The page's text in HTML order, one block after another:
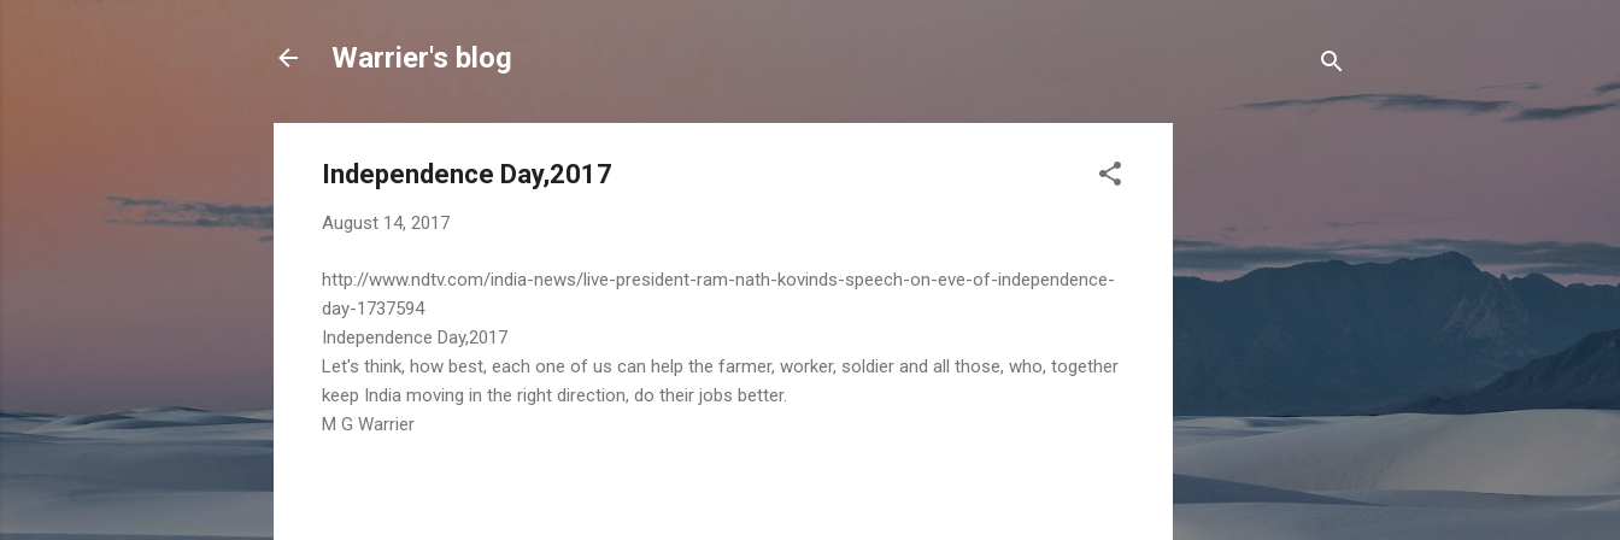
Warrier's blog
Independence Day,2017
August 14, 2017
http://www.ndtv.com/india-news/live-president-ram-nath-kovinds-speech-on-eve-of-independence-
day-1737594
Independence Day,2017
Let's think, how best, each one of us can help the farmer, worker, soldier and all those, who, together
keep India moving in the right direction, do their jobs better.
M G Warrier